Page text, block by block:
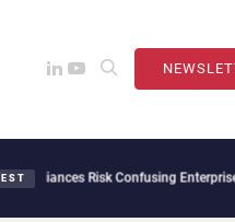
Risk Confusing Enterprise